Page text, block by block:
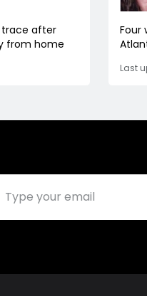
trace after
from home
Four
Last